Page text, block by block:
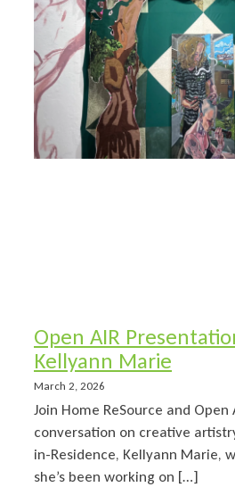
Open AIR
Kellyann Marie
March 2, 2026
Join Home ReSource and Open
conversation on creative
in-Residence, Kellyann Marie,
she’s been working on […]